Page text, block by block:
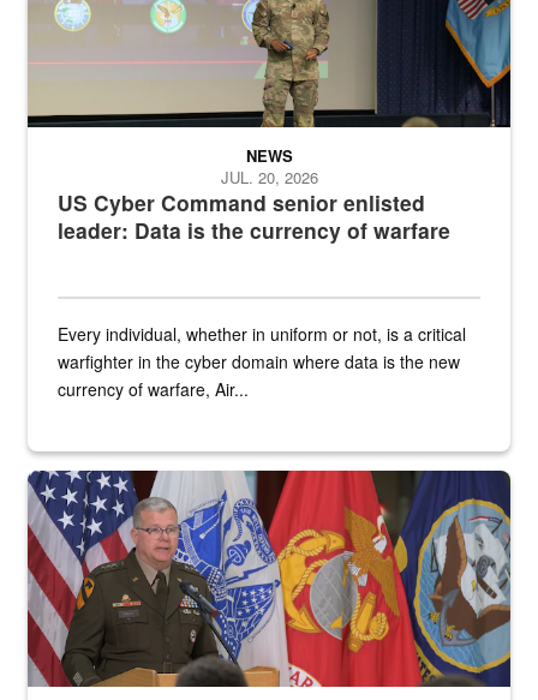
US Cyber Command senior enlisted
leader: Data is the currency of warfare
NEWS
JUL. 20, 2026
Every individual, whether in uniform or not, is a critical
warfighter in the cyber domain where data is the new
currency of warfare, Air...
An Army Lieutenant General stands at a podium with military flags